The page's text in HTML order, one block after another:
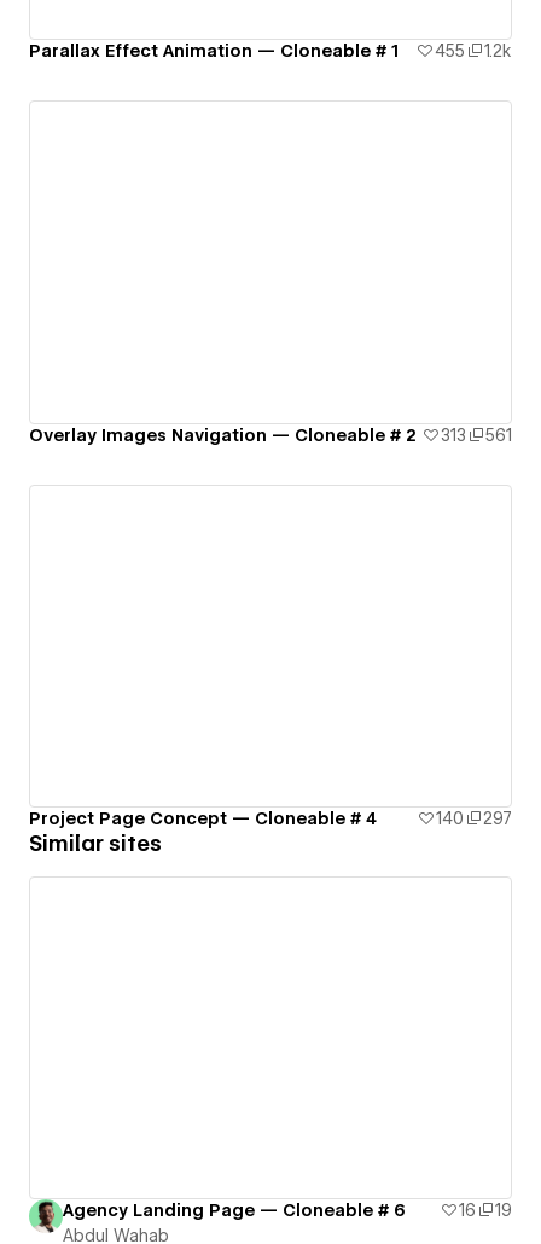
Parallax Effect Animation — Cloneable # 1 455 1.2k
Overlay Images Navigation — Cloneable # 2 313 561
Project Page Concept — Cloneable # 4 140 297
Similar sites
Agency Landing Page — Cloneable # 6 16
19
Abdul Wahab